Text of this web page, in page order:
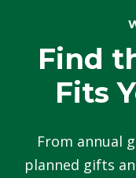
Find
Fits
From annual
planned gifts